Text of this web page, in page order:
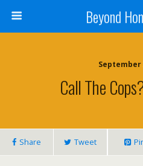
Beyond
September
Call The
Share Tweet